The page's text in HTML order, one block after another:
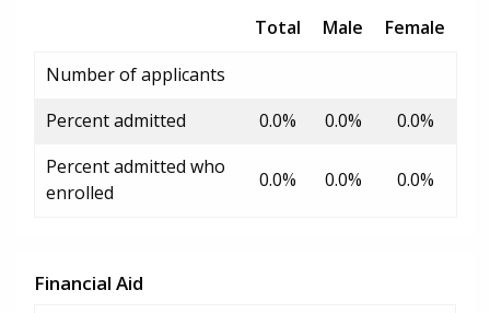
Total Male
Female
Number of applicants
Percent admitted
0.0% 0.0%
0.0%
Percent admitted who
enrolled
0.0% 0.0% 0.0%
Financial Aid